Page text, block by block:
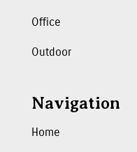
Office
Outdoor
Navigation
Home